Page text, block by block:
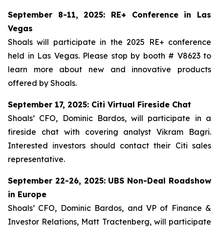
September 8-11, 2025: RE+ Conference in Las
Vegas
Shoals will participate in the 2025 RE+ conference
held in Las Vegas. Please stop by booth # V8623 to
learn more about new and innovative products
offered by Shoals.
September 17, 2025: Citi Virtual Fireside Chat
Shoals’ CFO, Dominic Bardos, will participate in a
fireside chat with covering analyst Vikram Bagri.
Interested investors should contact their Citi sales
representative.
September 22-26, 2025: UBS Non-Deal Roadshow
in Europe
Shoals’ CFO, Dominic Bardos, and VP of Finance &
Investor Relations, Matt Tractenberg, will participate